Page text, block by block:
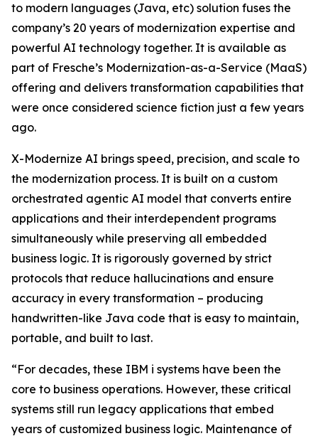
to modern languages (Java, etc) solution fuses the
company’s 20 years of modernization expertise and
powerful AI technology together. It is available as
part of Fresche’s Modernization-as-a-Service (MaaS)
offering and delivers transformation capabilities that
were once considered science fiction just a few years
ago.
X-Modernize AI brings speed, precision, and scale to
the modernization process. It is built on a custom
orchestrated agentic AI model that converts entire
applications and their interdependent programs
simultaneously while preserving all embedded
business logic. It is rigorously governed by strict
protocols that reduce hallucinations and ensure
accuracy in every transformation – producing
handwritten-like Java code that is easy to maintain,
portable, and built to last.
“For decades, these IBM i systems have been the
core to business operations. However, these critical
systems still run legacy applications that embed
years of customized business logic. Maintenance of